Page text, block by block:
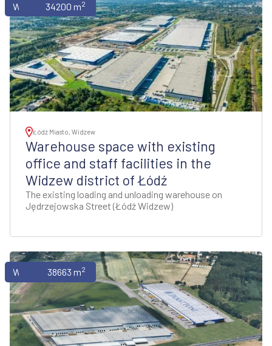
Warehouses34200 m2
Łódź Miasto, Widzew
Warehouse space with existing
office and staff facilities in the
Widzew district of Łódź
The existing loading and unloading warehouse on
Jędrzejowska Street (Łódź Widzew)
Warehouses38663 m2